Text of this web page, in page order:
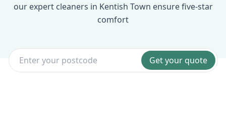
our expert cleaners in Kentish Town ensure five-star
comfort
Get your quote